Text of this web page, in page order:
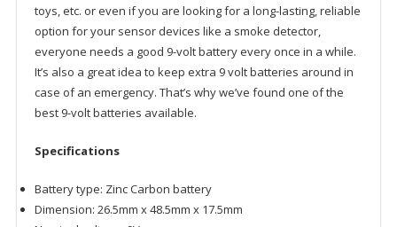
toys, etc. or even if you are looking for a long-lasting, reliable
option for your sensor devices like a smoke detector,
everyone needs a good 9-volt battery every once in a while.
It’s also a great idea to keep extra 9 volt batteries around in
case of an emergency. That’s why we’ve found one of the
best 9-volt batteries available.
Specifications
Battery type: Zinc Carbon battery
Dimension: 26.5mm x 48.5mm x 17.5mm